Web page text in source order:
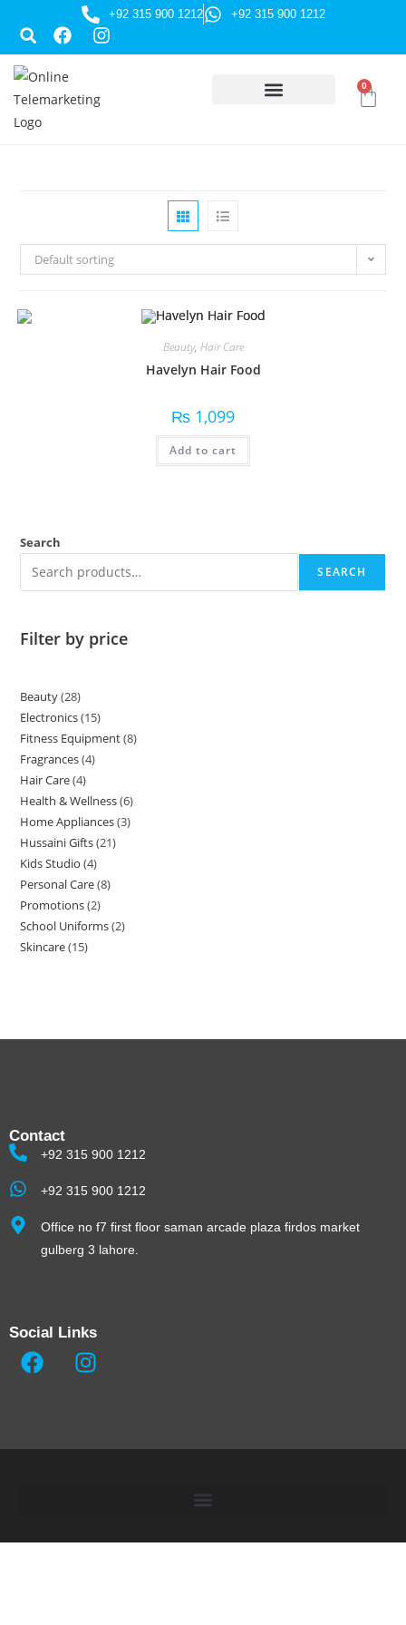
+92 315 900 1212 +92 315 900 1212
0
Default sorting
Beauty, Hair Care
Havelyn Hair Food
₨ 1,099
Add to cart
Search
SEARCH
Filter by price
Beauty 28
Electronics 15
Fitness Equipment 8
Fragrances 4
Hair Care 4
Health & Wellness 6
Home Appliances 3
Hussaini Gifts 21
Kids Studio 4
Personal Care 8
Promotions 2
School Uniforms 2
Skincare 15
Contact
+92 315 900 1212
+92 315 900 1212
Office no f7 first floor saman arcade plaza firdos market
gulberg 3 lahore.
Social Links